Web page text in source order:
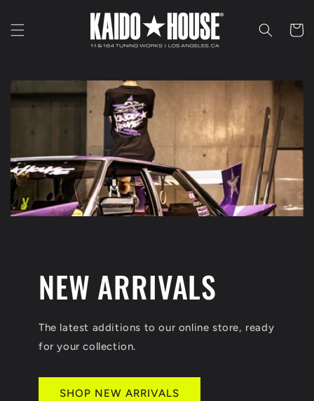
content
Cart
NEW ARRIVALS
The latest additions to our online store, ready
for your collection.
SHOP NEW ARRIVALS